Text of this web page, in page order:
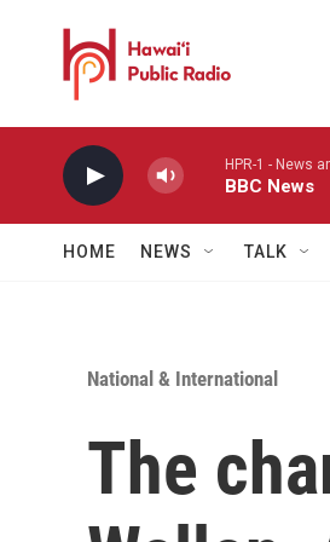
HPR-1 - News
BBC News
HOME NEWS TALK
National & International
The